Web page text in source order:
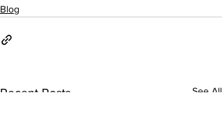
Blog
Recent Posts See All